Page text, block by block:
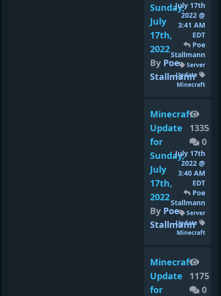
Sunday,
July
17th,
2022
By Poe
Stallmann
July 17th
2022 @
3:41 AM
EDT
Poe
Stallmann
Server
Update
Minecraft
Minecraft
Update
for
Sunday,
July
17th,
2022
By Poe
Stallmann
1335
0
July 17th
2022 @
3:40 AM
EDT
Poe
Stallmann
Server
Update
Minecraft
Minecraft
Update
for
1175
0